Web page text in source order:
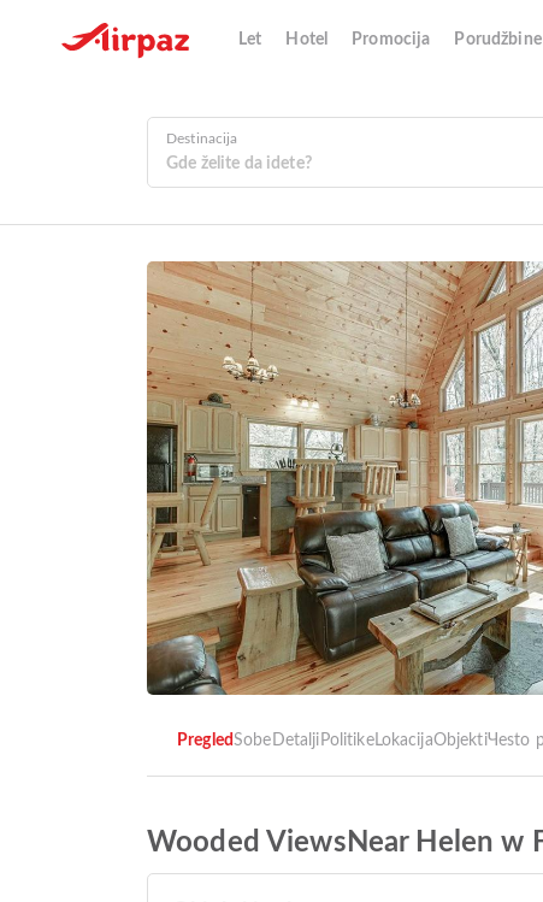
Let Hotel Promocija Porudžbine
Destinacija
PregledSobe Detalji PolitikeLokacijaObjektiЧesto
Wooded ViewsNear Helen w